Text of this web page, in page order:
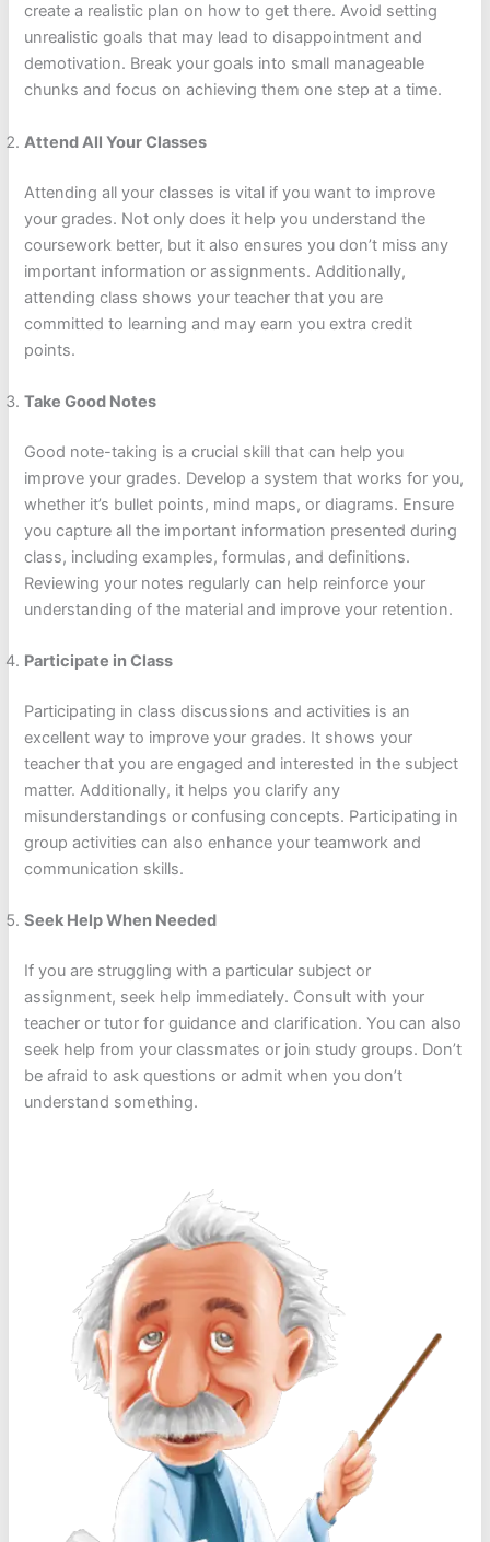
create a realistic plan on how to get there. Avoid setting
unrealistic goals that may lead to disappointment and
demotivation. Break your goals into small manageable
chunks and focus on achieving them one step at a time.
Attend All Your Classes
Attending all your classes is vital if you want to improve
your grades. Not only does it help you understand the
coursework better, but it also ensures you don’t miss any
important information or assignments. Additionally,
attending class shows your teacher that you are
committed to learning and may earn you extra credit
points.
Take Good Notes
Good note-taking is a crucial skill that can help you
improve your grades. Develop a system that works for you,
whether it’s bullet points, mind maps, or diagrams. Ensure
you capture all the important information presented during
class, including examples, formulas, and definitions.
Reviewing your notes regularly can help reinforce your
understanding of the material and improve your retention.
Participate in Class
Participating in class discussions and activities is an
excellent way to improve your grades. It shows your
teacher that you are engaged and interested in the subject
matter. Additionally, it helps you clarify any
misunderstandings or confusing concepts. Participating in
group activities can also enhance your teamwork and
communication skills.
Seek Help When Needed
If you are struggling with a particular subject or
assignment, seek help immediately. Consult with your
teacher or tutor for guidance and clarification. You can also
seek help from your classmates or join study groups. Don’t
be afraid to ask questions or admit when you don’t
understand something.